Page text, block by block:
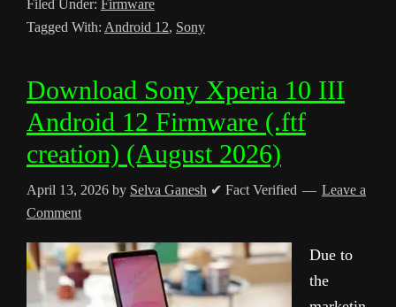
Filed Under: Firmware
Tagged With: Android 12, Sony
Download Sony Xperia 10 III
Android 12 Firmware (.ftf
creation) (August 2026)
April 13, 2026 by Selva Ganesh ✔ Fact Verified
Leave a
Comment
Due to
the